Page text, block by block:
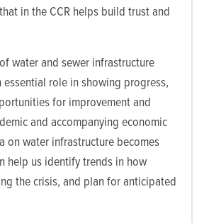
in the CCR helps build trust and
water and sewer infrastructure
essential role in showing progress,
for improvement and
and accompanying economic
on water infrastructure becomes
help us identify trends in how
the crisis, and plan for anticipated